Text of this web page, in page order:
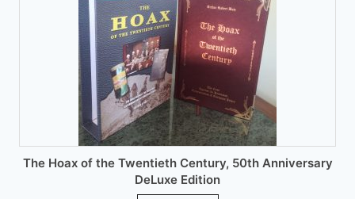
chosen
on
the
product
page
The Hoax of the Twentieth Century, 50th Anniversary
DeLuxe Edition